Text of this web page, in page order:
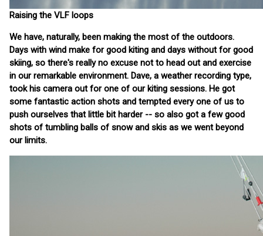
Raising the VLF loops
We have, naturally, been making the most of the outdoors.
Days with wind make for good kiting and days without for good
skiing, so there's really no excuse not to head out and exercise
in our remarkable environment. Dave, a weather recording type,
took his camera out for one of our kiting sessions. He got
some fantastic action shots and tempted every one of us to
push ourselves that little bit harder -- so also got a few good
shots of tumbling balls of snow and skis as we went beyond
our limits.